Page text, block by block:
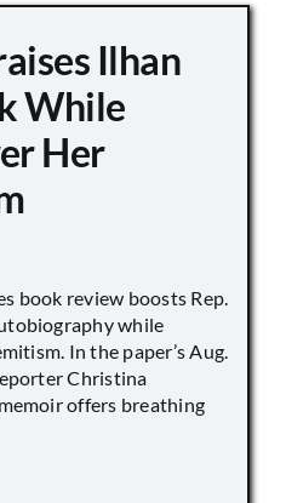
Ilhan
While
Her
book review boosts Rep.
while
In the paper’s Aug.
Christina
offers breathing